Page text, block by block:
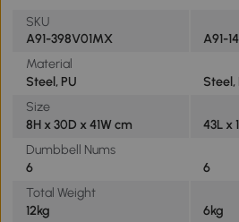
SKU
A91-398V01MX
A91-
Material
Steel, PU
Steel,
Size
8H x 30D x 41W cm
43L x
Dumbbell Nums
6
6
Total Weight
12kg
6kg